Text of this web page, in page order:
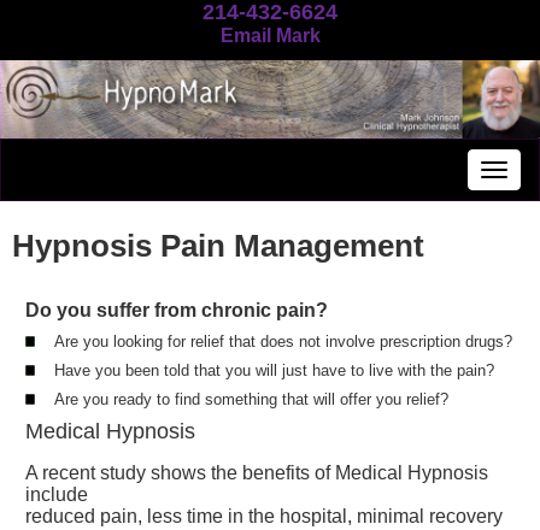
214-432-6624
Email Mark
Hypnosis Pain Management
Do you suffer from chronic pain?
Are you looking for relief that does not involve prescription drugs?
Have you been told that you will just have to live with the pain?
Are you ready to find something that will offer you relief?
Medical Hypnosis
A recent study shows the benefits of Medical Hypnosis
include
reduced pain, less time in the hospital, minimal recovery